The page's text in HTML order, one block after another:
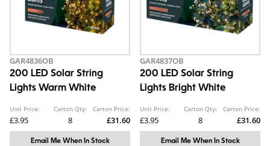
GAR4836OB
200 LED Solar String
Lights Warm White
Unit Price:
£3.95
Carton Qty:
8
Carton Price:
£31.60
Email Me When In Stock
GAR4837OB
200 LED Solar String
Lights Bright White
Unit Price:
£3.95
Carton Qty:
8
Carton Price:
£31.60
Email Me When In Stock